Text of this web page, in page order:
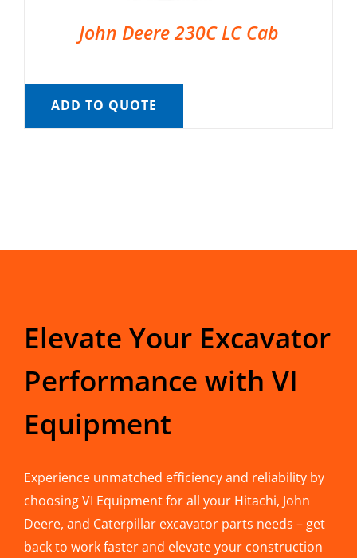
John Deere 230C LC Cab
ADD TO QUOTE
Elevate Your Excavator
Performance with VI
Equipment
Experience unmatched efficiency and reliability by
choosing VI Equipment for all your Hitachi, John
Deere, and Caterpillar excavator parts needs – get
back to work faster and elevate your construction